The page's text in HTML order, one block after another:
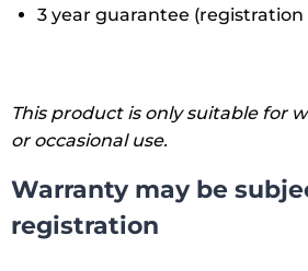
3 year guarantee
This product is only suitable for
or occasional use.
Warranty may be
registration